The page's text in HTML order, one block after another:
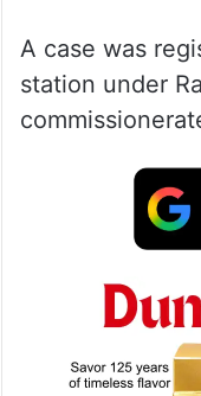
A case was
station under